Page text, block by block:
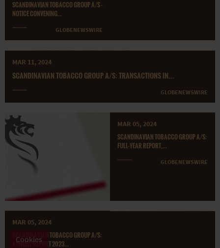
Cookies
SCANDINAVIAN TOBACCO GROUP A/S -
NOTICE CONVENING...
GLOBENEWSWIRE
MAR 11, 2024
SCANDINAVIAN TOBACCO GROUP A/S: TRANSACTIONS IN...
GLOBENEWSWIRE
MAR 05, 2024
SCANDINAVIAN TOBACCO GROUP A/S:
FULL-YEAR REPORT,...
GLOBENEWSWIRE
MAR 05, 2024
SCANDINAVIAN TOBACCO GROUP A/S:
ANNUAL REPORT 2023...